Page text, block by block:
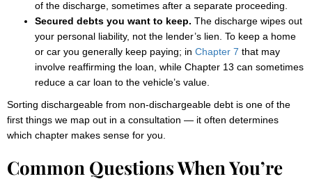
of the discharge, sometimes after a separate proceeding.
Secured debts you want to keep. The discharge wipes out
your personal liability, not the lender’s lien. To keep a home
or car you generally keep paying; in Chapter 7 that may
involve reaffirming the loan, while Chapter 13 can sometimes
reduce a car loan to the vehicle’s value.
Sorting dischargeable from non-dischargeable debt is one of the
first things we map out in a consultation — it often determines
which chapter makes sense for you.
Common Questions When You’re